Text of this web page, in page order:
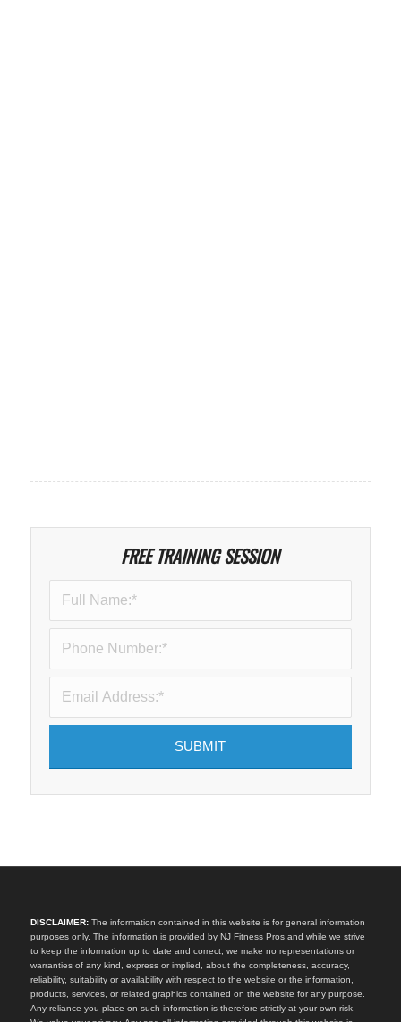
FREE TRAINING SESSION
DISCLAIMER:The information contained in this website is for general information
purposes only. The information is provided by NJ Fitness Pros and while we strive
to keep the information up to date and correct, we make no representations or
warranties of any kind, express or implied, about the completeness, accuracy,
reliability, suitability or availability with respect to the website or the information,
products, services, or related graphics contained on the website for any purpose.
Any reliance you place on such information is therefore strictly at your own risk.